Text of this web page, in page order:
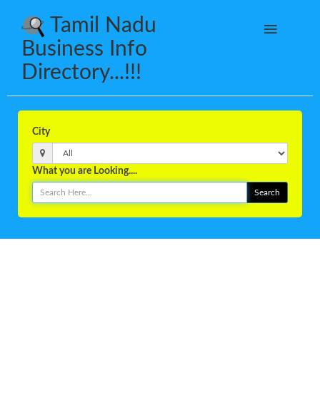
Tamil Nadu
Business Info
Directory...!!!
City
What you are Looking....